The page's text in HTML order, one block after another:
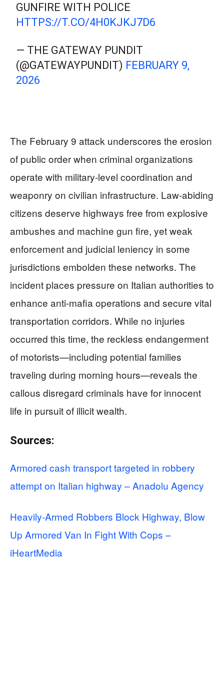
GUNFIRE WITH POLICE
HTTPS://T.CO/4H0KJKJ7D6
— THE GATEWAY PUNDIT
(@GATEWAYPUNDIT) FEBRUARY 9,
2026
The February 9 attack underscores the erosion
of public order when criminal organizations
operate with military-level coordination and
weaponry on civilian infrastructure. Law-abiding
citizens deserve highways free from explosive
ambushes and machine gun fire, yet weak
enforcement and judicial leniency in some
jurisdictions embolden these networks. The
incident places pressure on Italian authorities to
enhance anti-mafia operations and secure vital
transportation corridors. While no injuries
occurred this time, the reckless endangerment
of motorists—including potential families
traveling during morning hours—reveals the
callous disregard criminals have for innocent
life in pursuit of illicit wealth.
Sources:
Armored cash transport targeted in robbery
attempt on Italian highway – Anadolu Agency
Heavily-Armed Robbers Block Highway, Blow
Up Armored Van In Fight With Cops –
iHeartMedia